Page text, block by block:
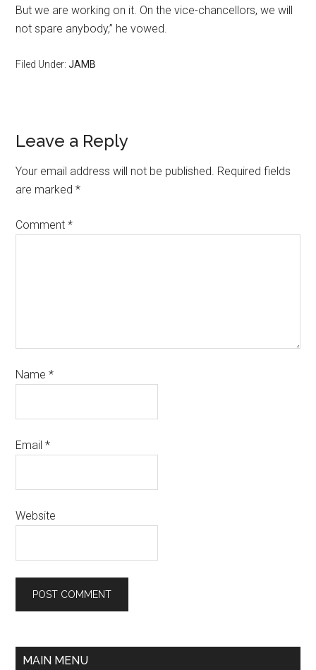
But we are working on it. On the vice-chancellors, we will
not spare anybody,” he vowed.
Filed Under:JAMB
Leave a Reply
Your email address will not be published. Required fields
are marked*
Comment*
Name*
Email*
Website
MAIN MENU